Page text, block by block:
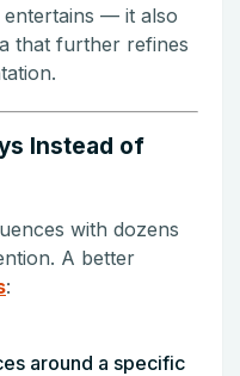
— it also
that further refines
Instead of
with dozens
A better
:
around a specific